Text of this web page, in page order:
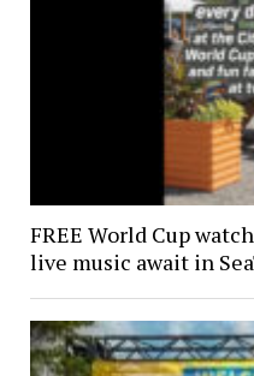
FREE World Cup
live music await in